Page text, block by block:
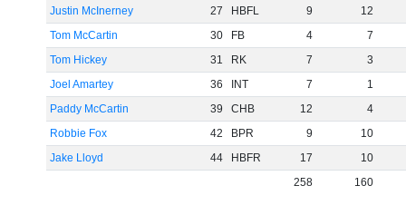
Justin McInerney
27 HBFL 9
12
Tom McCartin
30 FB 4
7
Tom Hickey
31 RK 7
3
Joel Amartey
36 INT 7
1
Paddy McCartin
39 CHB 12
4
Robbie Fox
42 BPR 9
10
Jake Lloyd
44 HBFR 17
10
258
160